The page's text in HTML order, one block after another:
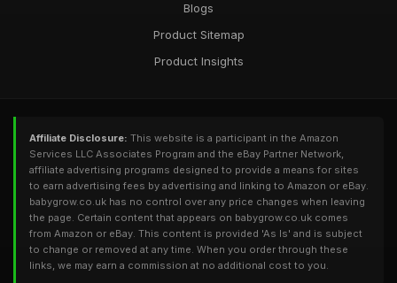
Blogs
Product Sitemap
Product Insights
Affiliate Disclosure: This website is a participant in the Amazon
Services LLC Associates Program and the eBay Partner Network,
affiliate advertising programs designed to provide a means for sites
to earn advertising fees by advertising and linking to Amazon or eBay.
babygrow.co.uk has no control over any price changes when leaving
the page. Certain content that appears on babygrow.co.uk comes
from Amazon or eBay. This content is provided 'As Is' and is subject
to change or removed at any time. When you order through these
links, we may earn a commission at no additional cost to you.